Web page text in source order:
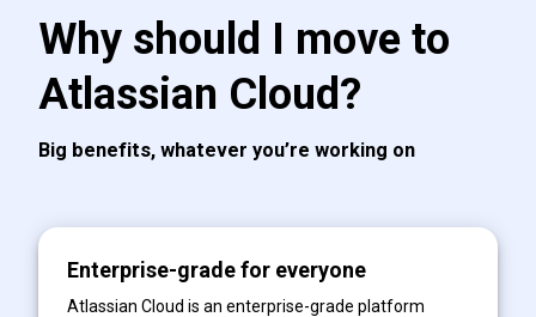
Why should I move to
Atlassian Cloud?
Big benefits, whatever you’re working on
Enterprise-grade for everyone
Atlassian Cloud is an enterprise-grade platform